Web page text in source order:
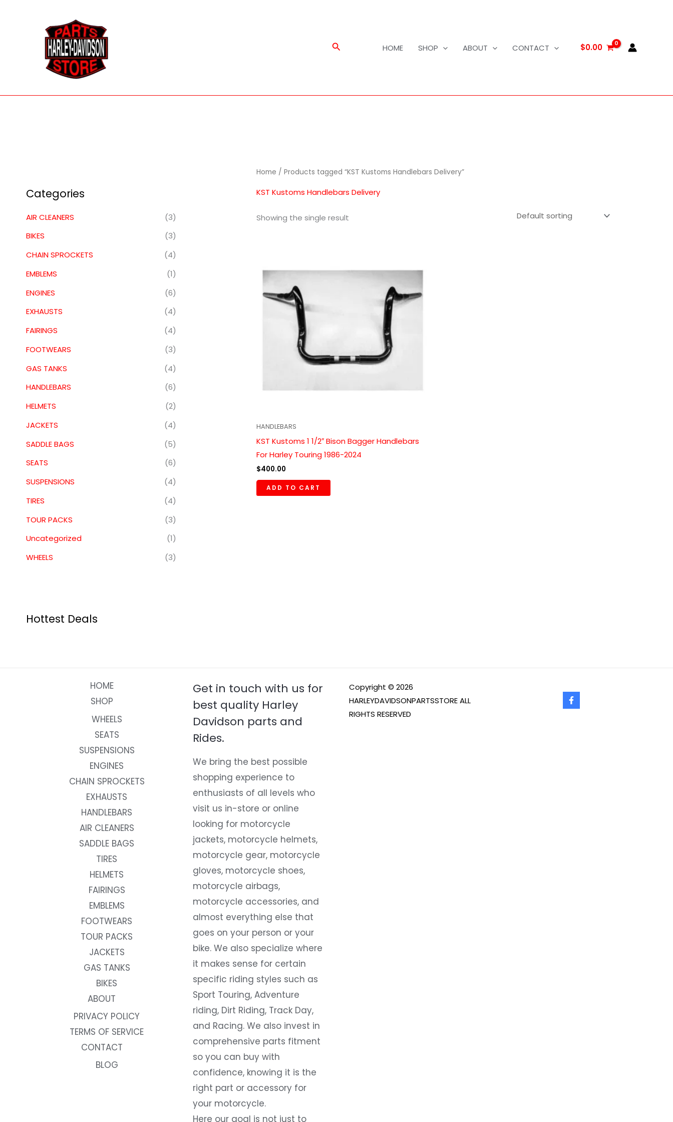
Search HOME SHOP ABOUT CONTACT $0.00
Categories
AIR CLEANERS
(3)
BIKES
(3)
CHAIN SPROCKETS
(4)
EMBLEMS
(1)
ENGINES
(6)
EXHAUSTS
(4)
FAIRINGS
(4)
FOOTWEARS
(3)
GAS TANKS
(4)
HANDLEBARS
(6)
HELMETS
(2)
JACKETS
(4)
SADDLE BAGS
(5)
SEATS
(6)
SUSPENSIONS
(4)
TIRES
(4)
TOUR PACKS
(3)
Uncategorized
(1)
WHEELS
(3)
Hottest Deals
Home / Products tagged “KST Kustoms Handlebars Delivery”
KST Kustoms Handlebars Delivery
Showing the single result
HANDLEBARS
KST Kustoms 1 1/2″ Bison Bagger Handlebars
For Harley Touring 1986-2024
$400.00
ADD TO CART
HOME
SHOP
WHEELS
SEATS
SUSPENSIONS
ENGINES
CHAIN SPROCKETS
EXHAUSTS
HANDLEBARS
AIR CLEANERS
SADDLE BAGS
TIRES
HELMETS
FAIRINGS
EMBLEMS
FOOTWEARS
TOUR PACKS
JACKETS
GAS TANKS
BIKES
ABOUT
PRIVACY POLICY
TERMS OF SERVICE
CONTACT
BLOG
Get in touch with us for
best quality Harley
Davidson parts and
Rides.
We bring the best possible
shopping experience to
enthusiasts of all levels who
visit us in-store or online
looking for motorcycle
jackets, motorcycle helmets,
motorcycle gear, motorcycle
gloves, motorcycle shoes,
motorcycle airbags,
motorcycle accessories, and
almost everything else that
goes on your person or your
bike. We also specialize where
it makes sense for certain
specific riding styles such as
Sport Touring, Adventure
riding, Dirt Riding, Track Day,
and Racing. We also invest in
comprehensive parts fitment
so you can buy with
confidence, knowing it is the
right part or accessory for
your motorcycle.
Here our goal is not just to
Copyright © 2026
HARLEYDAVIDSONPARTSSTORE ALL
RIGHTS RESERVED